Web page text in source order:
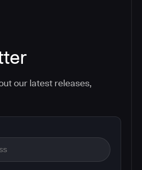
our latest releases,